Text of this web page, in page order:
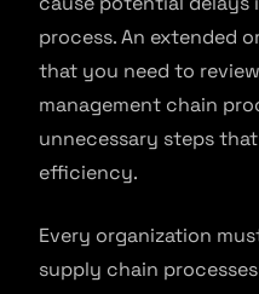
process. An extended
that you need to
management chain
unnecessary steps
efficiency.
Every organization
supply chain